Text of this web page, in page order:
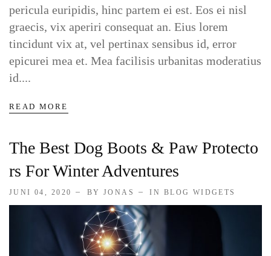
pericula euripidis, hinc partem ei est. Eos ei nisl
graecis, vix aperiri consequat an. Eius lorem
tincidunt vix at, vel pertinax sensibus id, error
epicurei mea et. Mea facilisis urbanitas moderatius
id....
READ MORE
The Best Dog Boots & Paw Protecto
Rs For Winter Adventures
JUNI 04, 2020 BY JONAS IN BLOG WIDGETS